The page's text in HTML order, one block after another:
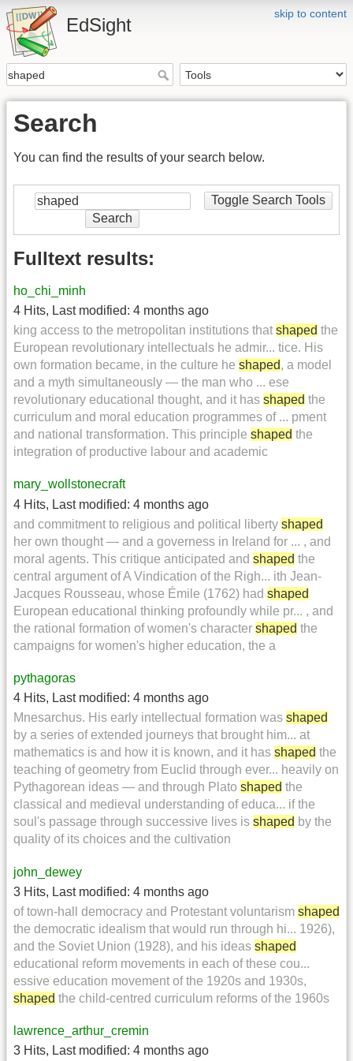
skip to content
EdSight
Search
You can find the results of your search below.
Toggle Search Tools
Search
Fulltext results:
ho_chi_minh
4 Hits, Last modified: 4 months ago
king access to the metropolitan institutions that shaped the
European revolutionary intellectuals he admir... tice. His
own formation became, in the culture he shaped, a model
and a myth simultaneously — the man who ... ese
revolutionary educational thought, and it has shaped the
curriculum and moral education programmes of ... pment
and national transformation. This principle shaped the
integration of productive labour and academic
mary_wollstonecraft
4 Hits, Last modified: 4 months ago
and commitment to religious and political liberty shaped
her own thought — and a governess in Ireland for ... , and
moral agents. This critique anticipated and shaped the
central argument of A Vindication of the Righ... ith Jean-
Jacques Rousseau, whose Émile (1762) had shaped
European educational thinking profoundly while pr... , and
the rational formation of women's character shaped the
campaigns for women's higher education, the a
pythagoras
4 Hits, Last modified: 4 months ago
Mnesarchus. His early intellectual formation was shaped
by a series of extended journeys that brought him... at
mathematics is and how it is known, and it has shaped the
teaching of geometry from Euclid through ever... heavily on
Pythagorean ideas — and through Plato shaped the
classical and medieval understanding of educa... if the
soul's passage through successive lives is shaped by the
quality of its choices and the cultivation
john_dewey
3 Hits, Last modified: 4 months ago
of town-hall democracy and Protestant voluntarism shaped
the democratic idealism that would run through hi... 1926),
and the Soviet Union (1928), and his ideas shaped
educational reform movements in each of these cou...
essive education movement of the 1920s and 1930s,
shaped the child-centred curriculum reforms of the 1960s
lawrence_arthur_cremin
3 Hits, Last modified: 4 months ago